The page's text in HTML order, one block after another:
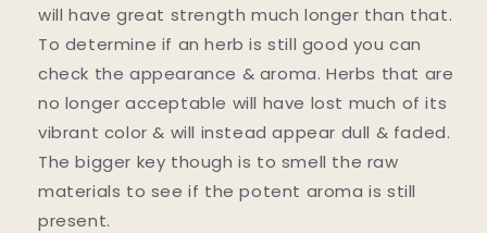
will have great strength much longer than that.
To determine if an herb is still good you can
check the appearance & aroma. Herbs that are
no longer acceptable will have lost much of its
vibrant color & will instead appear dull & faded.
The bigger key though is to smell the raw
materials to see if the potent aroma is still
present.